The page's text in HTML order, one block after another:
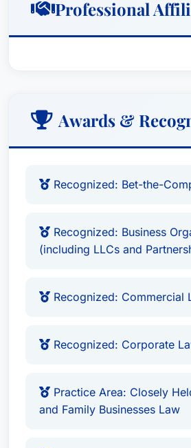
Professional
Awards &
Recognized: Bet-the-
Recognized: Business
(including LLCs and
Recognized: Commercial
Recognized: Corporate
Practice Area: Closely
and Family Businesses Law